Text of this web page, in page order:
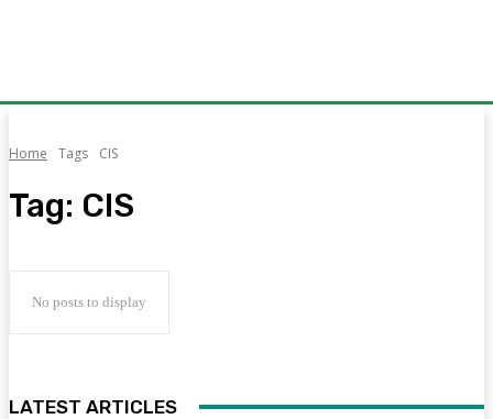
Home Tags CIS
Tag: CIS
No posts to display
LATEST ARTICLES